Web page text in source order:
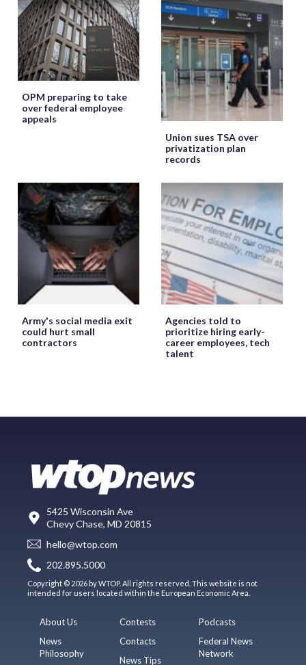
OPM preparing to take
over federal employee
appeals
Union sues TSA over
privatization plan
records
Army's social media exit
could hurt small
contractors
Agencies told to
prioritize hiring early-
career employees, tech
talent
5425 Wisconsin Ave
Chevy Chase, MD 20815
hello@wtop.com
202.895.5000
Copyright © 2026 by WTOP. All rights reserved. This website is not
intended for users located within the European Economic Area.
About Us
News
Philosophy
Contests
Contacts
News Tips
Podcasts
Federal News
Network